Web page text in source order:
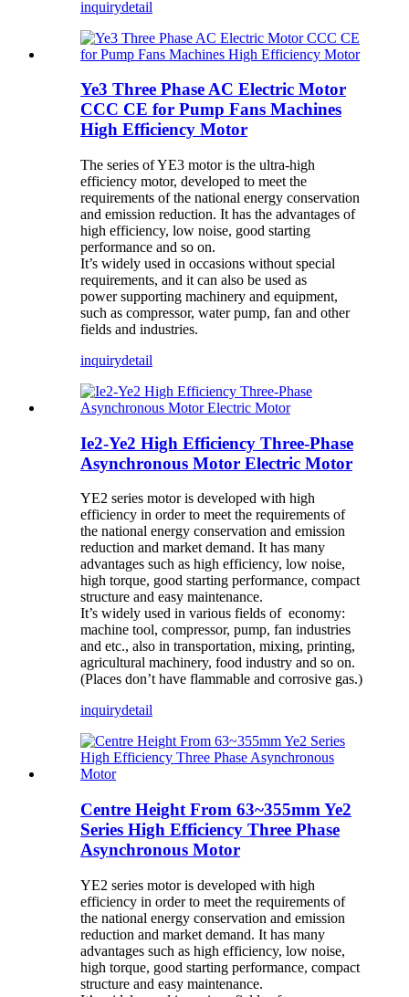
inquirydetail
Ye3 Three Phase AC Electric Motor
CCC CE for Pump Fans Machines
High Efficiency Motor
The series of YE3 motor is the ultra-high
efficiency motor, developed to meet the
requirements of the national energy conservation
and emission reduction. It has the advantages of
high efficiency, low noise, good starting
performance and so on.
It’s widely used in occasions without special
requirements, and it can also be used as
power supporting machinery and equipment,
such as compressor, water pump, fan and other
fields and industries.
inquirydetail
Ie2-Ye2 High Efficiency Three-Phase
Asynchronous Motor Electric Motor
YE2 series motor is developed with high
efficiency in order to meet the requirements of
the national energy conservation and emission
reduction and market demand. It has many
advantages such as high efficiency, low noise,
high torque, good starting performance, compact
structure and easy maintenance.
It’s widely used in various fields of economy:
machine tool, compressor, pump, fan industries
and etc., also in transportation, mixing, printing,
agricultural machinery, food industry and so on.
(Places don’t have flammable and corrosive gas.)
inquirydetail
Centre Height From 63~355mm Ye2
Series High Efficiency Three Phase
Asynchronous Motor
YE2 series motor is developed with high
efficiency in order to meet the requirements of
the national energy conservation and emission
reduction and market demand. It has many
advantages such as high efficiency, low noise,
high torque, good starting performance, compact
structure and easy maintenance.